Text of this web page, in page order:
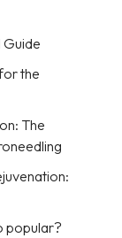
the
The
popular?